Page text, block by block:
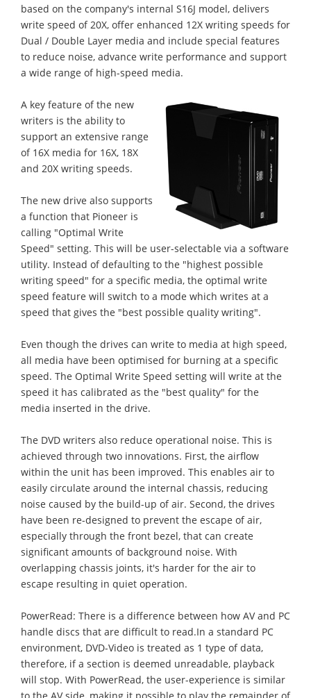
based on the company's internal S16J model, delivers
write speed of 20X, offer enhanced 12X writing speeds for
Dual / Double Layer media and include special features
to reduce noise, advance write performance and support
a wide range of high-speed media.
A key feature of the new
writers is the ability to
support an extensive range
of 16X media for 16X, 18X
and 20X writing speeds.
The new drive also supports
a function that Pioneer is
calling "Optimal Write
Speed" setting. This will be user-selectable via a software
utility. Instead of defaulting to the "highest possible
writing speed" for a specific media, the optimal write
speed feature will switch to a mode which writes at a
speed that gives the "best possible quality writing".
Even though the drives can write to media at high speed,
all media have been optimised for burning at a specific
speed. The Optimal Write Speed setting will write at the
speed it has calibrated as the "best quality" for the
media inserted in the drive.
The DVD writers also reduce operational noise. This is
achieved through two innovations. First, the airflow
within the unit has been improved. This enables air to
easily circulate around the internal chassis, reducing
noise caused by the build-up of air. Second, the drives
have been re-designed to prevent the escape of air,
especially through the front bezel, that can create
significant amounts of background noise. With
overlapping chassis joints, it's harder for the air to
escape resulting in quiet operation.
PowerRead: There is a difference between how AV and PC
handle discs that are difficult to read.In a standard PC
environment, DVD-Video is treated as 1 type of data,
therefore, if a section is deemed unreadable, playback
will stop. With PowerRead, the user-experience is similar